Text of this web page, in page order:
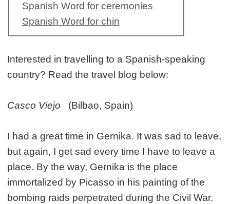
Spanish Word for ceremonies
Spanish Word for chin
Interested in travelling to a Spanish-speaking
country? Read the travel blog below:
Casco Viejo (Bilbao, Spain)
I had a great time in Gernika. It was sad to leave,
but again, I get sad every time I have to leave a
place. By the way, Gernika is the place
immortalized by Picasso in his painting of the
bombing raids perpetrated during the Civil War.